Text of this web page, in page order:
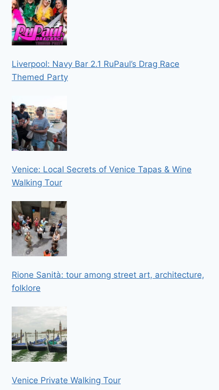
Liverpool: Navy Bar 2.1 RuPaul’s Drag Race
Themed Party
Venice: Local Secrets of Venice Tapas & Wine
Walking Tour
Rione Sanità: tour among street art, architecture,
folklore
Venice Private Walking Tour